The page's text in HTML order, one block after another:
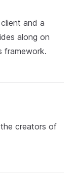
and a
along on
framework.
creators of